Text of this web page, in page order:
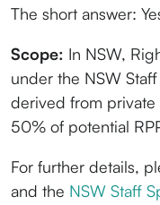
The short answer:
Scope: In NSW,
under the NSW
derived from private
50% of potential
For further details,
and the NSW Staff